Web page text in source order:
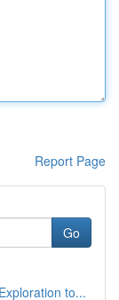
Report Page
Go
to...